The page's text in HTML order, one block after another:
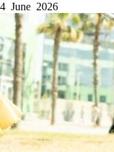
4 June 2026